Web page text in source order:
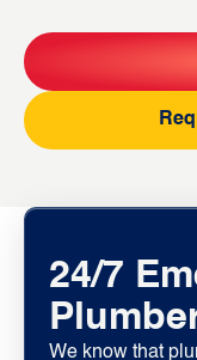
24/7
We know that